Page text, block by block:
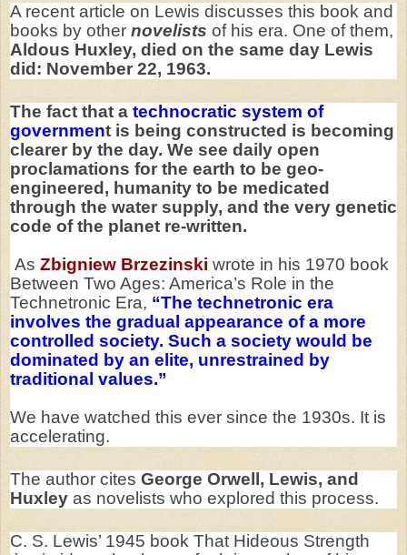
A recent article on Lewis discusses this book and
books by other novelists of his era. One of them,
Aldous Huxley, died on the same day Lewis
did: November 22, 1963.
The fact that a technocratic system of
government is being constructed is becoming
clearer by the day. We see daily open
proclamations for the earth to be geo-
engineered, humanity to be medicated
through the water supply, and the very genetic
code of the planet re-written.
As Zbigniew Brzezinski wrote in his 1970 book
Between Two Ages: America’s Role in the
Technetronic Era, “The technetronic era
involves the gradual appearance of a more
controlled society. Such a society would be
dominated by an elite, unrestrained by
traditional values.”
We have watched this ever since the 1930s. It is
accelerating.
The author cites George Orwell, Lewis, and
Huxley as novelists who explored this process.
C. S. Lewis’ 1945 book That Hideous Strength